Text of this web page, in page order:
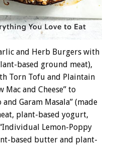
and Herb Burgers with
based ground meat),
Torn Tofu and Plaintain
Mac and Cheese” to
Garam Masala” (made
plant-based yogurt,
Lemon-Poppy
based butter and plant-